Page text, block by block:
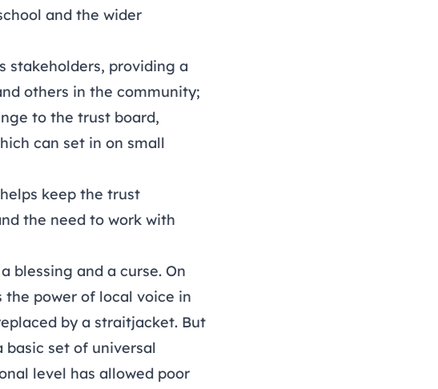
and the wider
stakeholders, providing a
others in the community;
to the trust board,
can set in on small
keep the trust
the need to work with
blessing and a curse. On
power of local voice in
by a straitjacket. But
set of universal
level has allowed poor